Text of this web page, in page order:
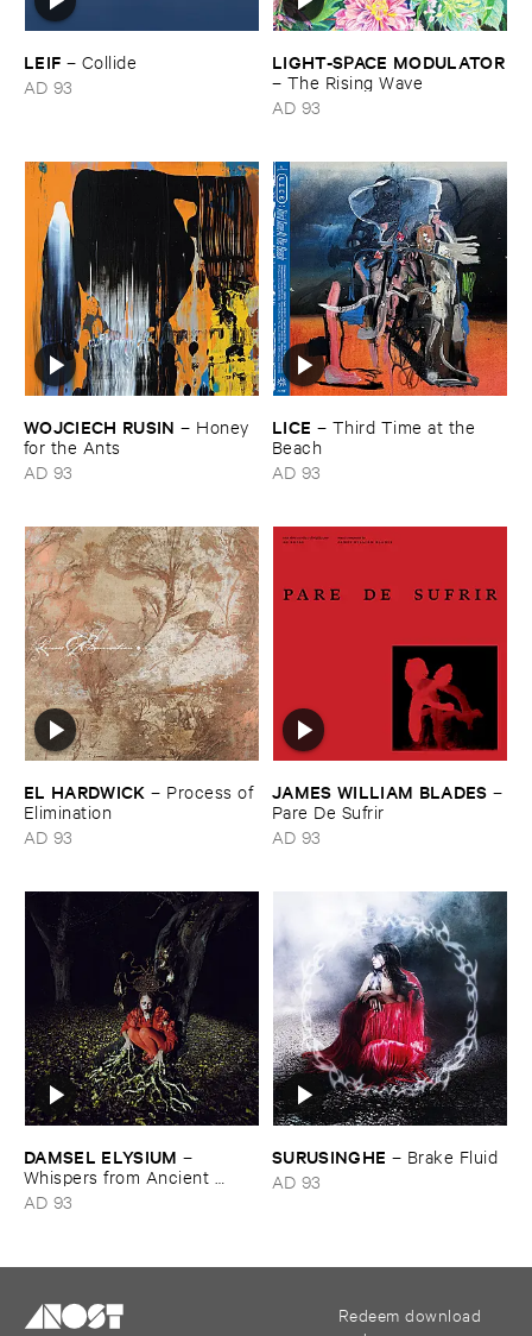
LEIF – Collide
AD 93
LIGHT-​SPACE ​MODULATOR
– The ​Rising ​Wave
AD 93
WOJCIECH ​RUSIN – Honey ​
for ​the ​Ants
AD 93
LICE – Third ​Time ​at ​the ​
Beach
AD 93
EL ​HARDWICK – Process ​of ​
Elimination
AD 93
JAMES ​WILLIAM ​BLADES –
Pare ​De ​Sufrir
AD 93
DAMSEL ​ELYSIUM –
Whispers ​from ​Ancient ​
Vessels
AD 93
SURUSINGHE – Brake ​Fluid
AD 93
Redeem download